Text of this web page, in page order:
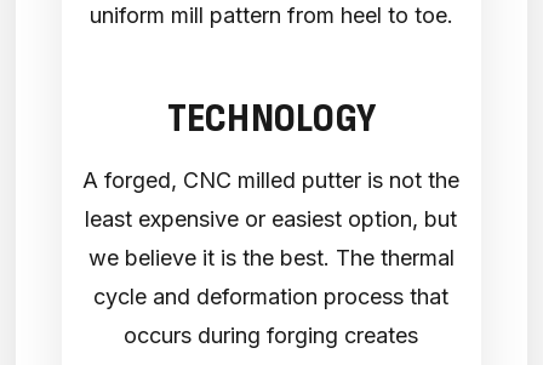
uniform mill pattern from heel to toe.
TECHNOLOGY
A forged, CNC milled putter is not the
least expensive or easiest option, but
we believe it is the best. The thermal
cycle and deformation process that
occurs during forging creates